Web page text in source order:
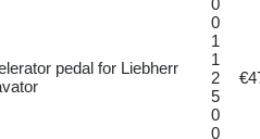
pedal for Liebherr
0
0
1
1
2
5
0
0